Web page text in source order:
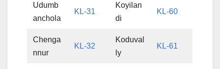
Udumb
anchola
KL-31
Koyilan
di
KL-60
Chenga
nnur
KL-32
Koduval
ly
KL-61